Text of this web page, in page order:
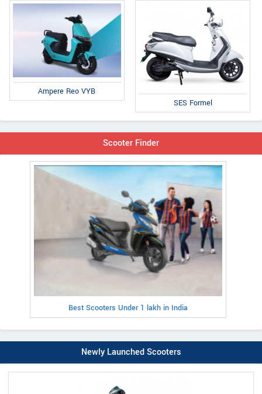
Ampere Reo VYB
SES Formel
Scooter Finder
Best Scooters Under 1 lakh in India
Newly Launched Scooters